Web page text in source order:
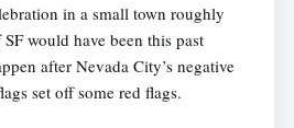
in a small town roughly
would have been this past
after Nevada City’s negative
set off some red flags.